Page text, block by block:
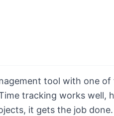
tool with one
tracking works well,
it gets the job